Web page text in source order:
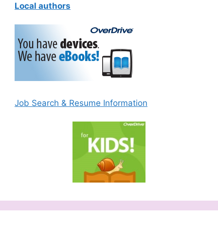
Local authors
Job Search & Resume Information